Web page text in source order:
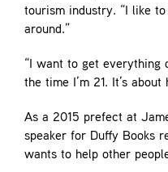
tourism industry. “I like
around.”
“I want to get
the time I’m 21. It’s
As a 2015 prefect at
speaker for Duffy Books
wants to help other